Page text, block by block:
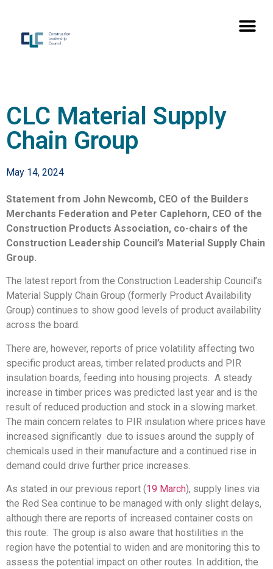
CLC Material Supply
Chain Group
May 14, 2024
Statement from John Newcomb, CEO of the Builders
Merchants Federation and Peter Caplehorn, CEO of the
Construction Products Association, co-chairs of the
Construction Leadership Council’s Material Supply Chain
Group.
The latest report from the Construction Leadership Council’s
Material Supply Chain Group (formerly Product Availability
Group) continues to show good levels of product availability
across the board.
There are, however, reports of price volatility affecting two
specific product areas, timber related products and PIR
insulation boards, feeding into housing projects. A steady
increase in timber prices was predicted last year and is the
result of reduced production and stock in a slowing market.
The main concern relates to PIR insulation where prices have
increased significantly due to issues around the supply of
chemicals used in their manufacture and a continued rise in
demand could drive further price increases.
As stated in our previous report (19 March), supply lines via
the Red Sea continue to be managed with only slight delays,
although there are reports of increased container costs on
this route. The group is also aware that hostilities in the
region have the potential to widen and are monitoring this to
assess the potential impact on other routes. In addition, the